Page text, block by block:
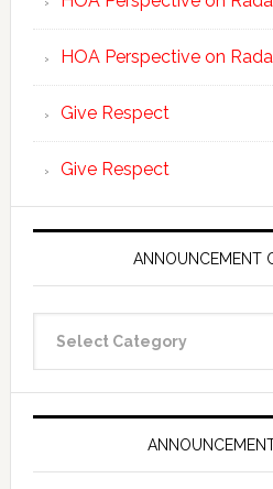
HOA Perspective on
Give Respect
Give Respect
ANNOUNCEMENT
Categories